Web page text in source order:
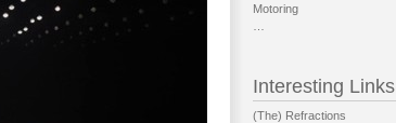
Motoring
Interesting Links
(The) Refractions